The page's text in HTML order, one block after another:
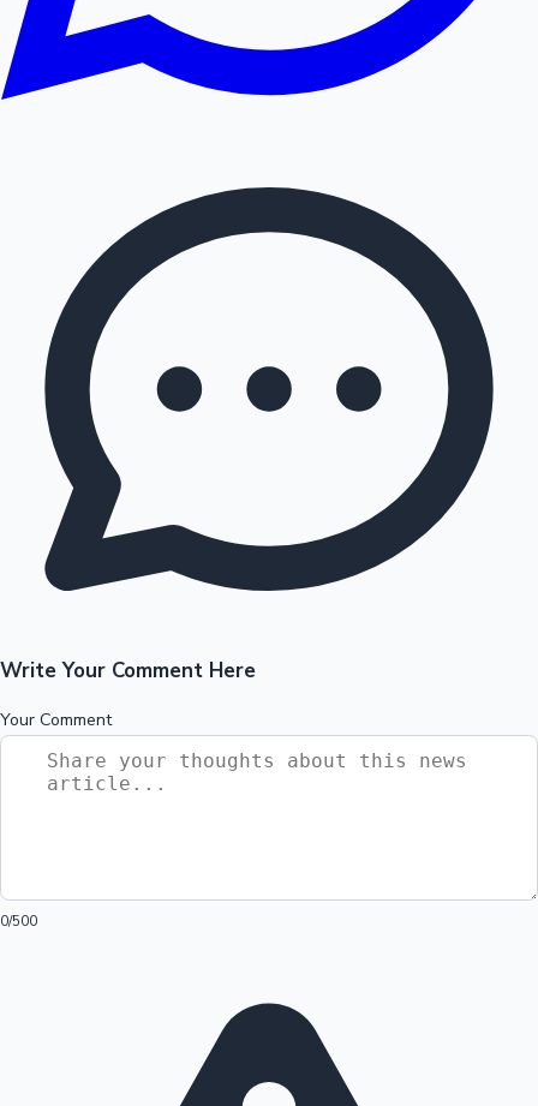
Write Your Comment Here
Your Comment
0/500